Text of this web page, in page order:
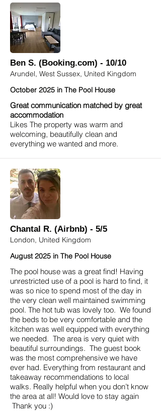
Ben S. (Booking.com) - 10/10
Arundel, West Sussex, United Kingdom
October 2025 in The Pool House
Great communication matched by great
accommodation
Likes The property was warm and
welcoming, beautifully clean and
everything we wanted and more.
Chantal R. (Airbnb) - 5/5
London, United Kingdom
August 2025 in The Pool House
The pool house was a great find! Having
unrestricted use of a pool is hard to find, it
was so nice to spend most of the day in
the very clean well maintained swimming
pool. The hot tub was lovely too. We found
the beds to be very comfortable and the
kitchen was well equipped with everything
we needed. The area is very quiet with
beautiful surroundings. The guest book
was the most comprehensive we have
ever had. Everything from restaurant and
takeaway recommendations to local
walks. Really helpful when you don’t know
the area at all! Would love to stay again
Thank you :)